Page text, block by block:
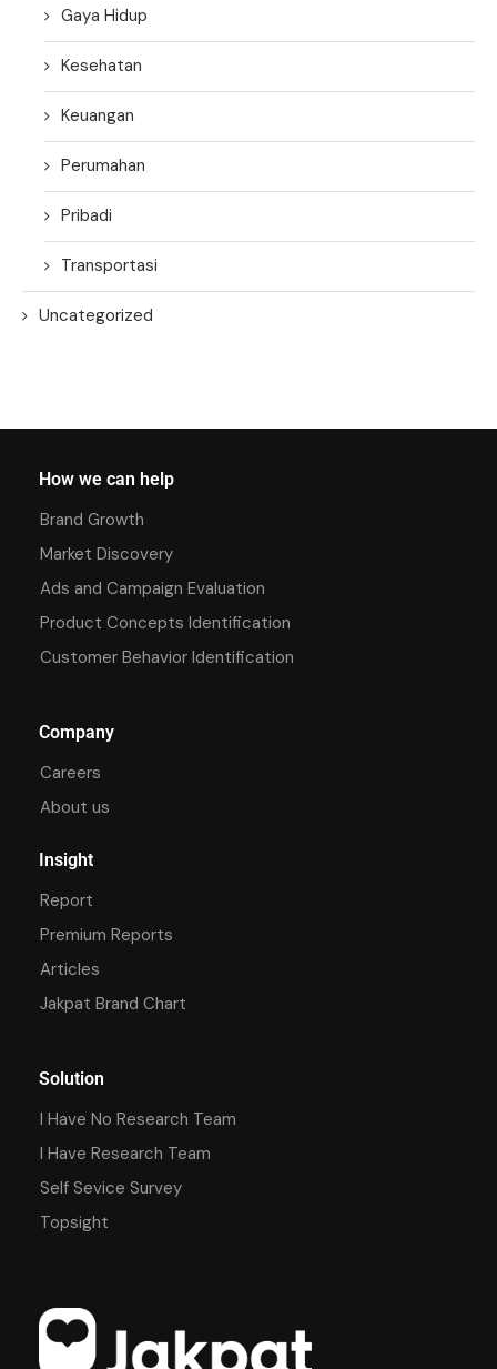
Gaya Hidup
Kesehatan
Keuangan
Perumahan
Pribadi
Transportasi
Uncategorized
How we can help
Brand Growth
Market Discovery
Ads and Campaign Evaluation
Product Concepts Identification
Customer Behavior Identification
Company
Careers
About us
Insight
Report
Premium Reports
Articles
Jakpat Brand Chart
Solution
I Have No Research Team
I Have Research Team
Self Sevice Survey
Topsight